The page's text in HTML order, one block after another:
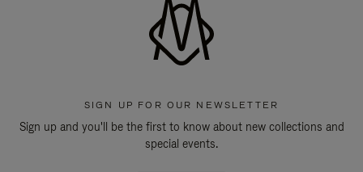
SIGN UP FOR OUR NEWSLETTER
Sign up and you'll be the first to know about new collections and
special events.